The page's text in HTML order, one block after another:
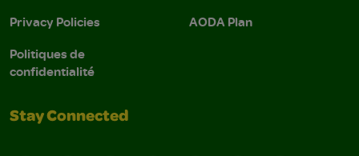
Privacy Policies
Politiques de
confidentialité
AODA Plan
Stay Connected